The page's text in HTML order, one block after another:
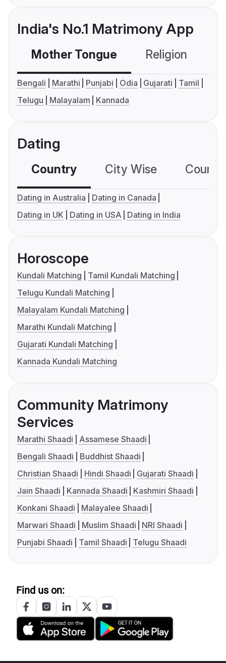
India's No.1 Matrimony App
Mother Tongue Religion
Bengali Marathi Punjabi Odia Gujarati
Tamil
Telugu
Malayalam Kannada
Dating
Country City Wise
Dating in Australia
Dating in Canada
Dating in UK
Dating in USA Dating in India
Horoscope
Kundali Matching
Tamil Kundali Matching
Telugu Kundali Matching
Malayalam Kundali Matching
Marathi Kundali Matching
Gujarati Kundali Matching
Kannada Kundali Matching
Community Matrimony
Services
Marathi Shaadi
Assamese Shaadi
Bengali Shaadi
Buddhist Shaadi
Christian Shaadi
Hindi Shaadi
Gujarati Shaadi
Jain Shaadi
Kannada Shaadi
Kashmiri Shaadi
Konkani Shaadi
Malayalee Shaadi
Marwari Shaadi
Muslim Shaadi
NRI Shaadi
Punjabi Shaadi
Tamil Shaadi Telugu Shaadi
Find us on: